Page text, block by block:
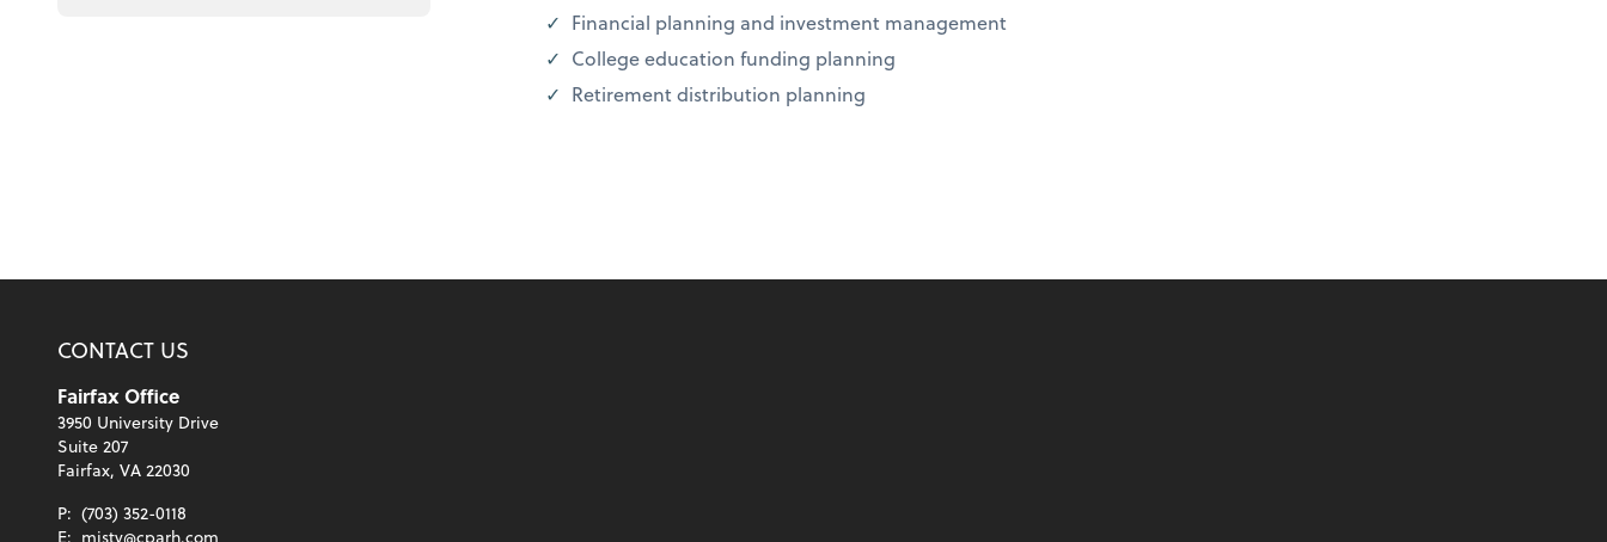
Financial planning and investment management
College education funding planning
Retirement distribution planning
CONTACT US
Fairfax Office
3950 University Drive
Suite 207
Fairfax, VA 22030
P: (703) 352-0118
E: misty@cparh.com